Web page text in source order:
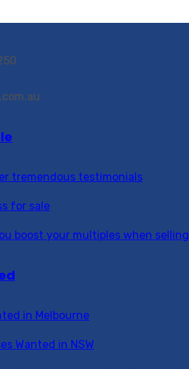
tremendous testimonials
for sale
boost your multiples when
in Melbourne
Wanted in NSW